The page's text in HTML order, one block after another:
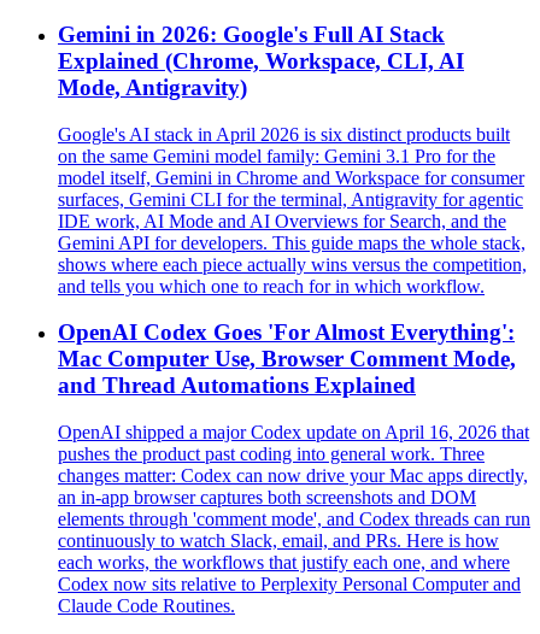
Gemini in 2026: Google's Full AI Stack
Explained (Chrome, Workspace, CLI, AI
Mode, Antigravity)
Google's AI stack in April 2026 is six distinct products built
on the same Gemini model family: Gemini 3.1 Pro for the
model itself, Gemini in Chrome and Workspace for consumer
surfaces, Gemini CLI for the terminal, Antigravity for agentic
IDE work, AI Mode and AI Overviews for Search, and the
Gemini API for developers. This guide maps the whole stack,
shows where each piece actually wins versus the competition,
and tells you which one to reach for in which workflow.
OpenAI Codex Goes 'For Almost Everything':
Mac Computer Use, Browser Comment Mode,
and Thread Automations Explained
OpenAI shipped a major Codex update on April 16, 2026 that
pushes the product past coding into general work. Three
changes matter: Codex can now drive your Mac apps directly,
an in-app browser captures both screenshots and DOM
elements through 'comment mode', and Codex threads can run
continuously to watch Slack, email, and PRs. Here is how
each works, the workflows that justify each one, and where
Codex now sits relative to Perplexity Personal Computer and
Claude Code Routines.